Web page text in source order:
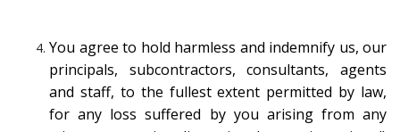
You agree to hold harmless and indemnify us, our
principals, subcontractors, consultants, agents
and staff, to the fullest extent permitted by law,
for any loss suffered by you arising from any